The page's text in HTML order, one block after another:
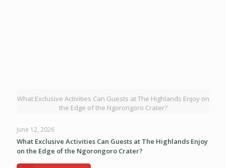
What Exclusive Activities Can Guests at The Highlands Enjoy on
the Edge of the Ngorongoro Crater?
June 12, 2026
What Exclusive Activities Can Guests at The Highlands Enjoy
on the Edge of the Ngorongoro Crater?